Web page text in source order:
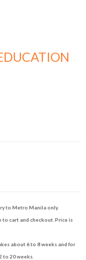
to Metro Manila only.
cart and checkout. Price is
about 6 to 8 weeks and for
to 20 weeks.